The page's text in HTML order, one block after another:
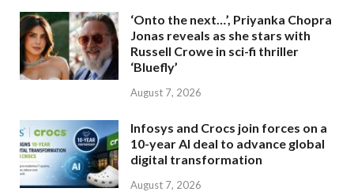
‘Onto the next…’, Priyanka Chopra
Jonas reveals as she stars with
Russell Crowe in sci-fi thriller
‘Bluefly’
August 7, 2026
Infosys and Crocs join forces on a
10-year AI deal to advance global
digital transformation
August 7, 2026